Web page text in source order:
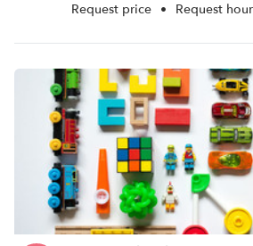
Request price • Request